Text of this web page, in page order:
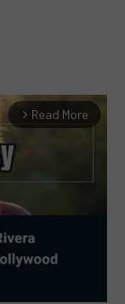
arrow_forward_ios Read More